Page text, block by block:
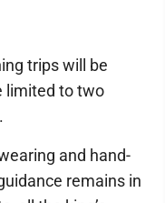
trips will be
limited to two
and hand-
remains in